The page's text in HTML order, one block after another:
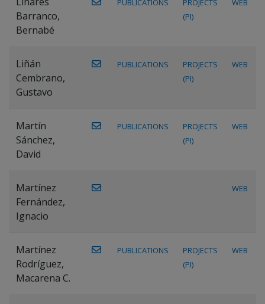
Barranco,
Bernabé
PUBLICATIONS
PROJECTS
(PI)
WEB
Liñán
Cembrano,
Gustavo
PUBLICATIONS
PROJECTS
(PI)
WEB
Martín
Sánchez,
David
PUBLICATIONS
PROJECTS
(PI)
WEB
Martínez
Fernández,
Ignacio
WEB
Martínez
Rodríguez,
Macarena C.
PUBLICATIONS
PROJECTS
(PI)
WEB